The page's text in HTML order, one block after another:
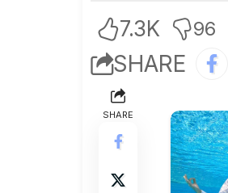
7.3K 96
SHARE
SHARE